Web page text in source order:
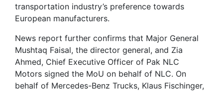
transportation industry’s preference towards
European manufacturers.
News report further confirms that Major General
Mushtaq Faisal, the director general, and Zia
Ahmed, Chief Executive Officer of Pak NLC
Motors signed the MoU on behalf of NLC. On
behalf of Mercedes-Benz Trucks, Klaus Fischinger,